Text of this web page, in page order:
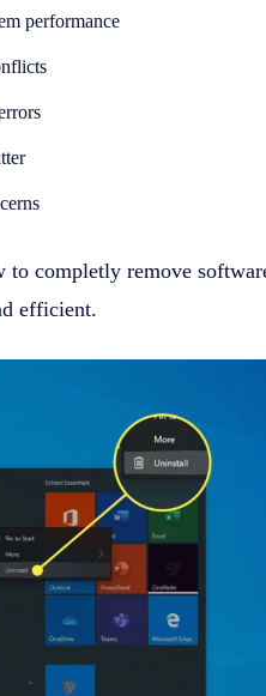
performance
to completly remove
efficient.